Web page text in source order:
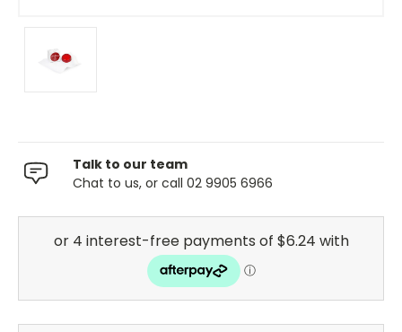
Talk to our team
Chat to us, or call 02 9905 6966